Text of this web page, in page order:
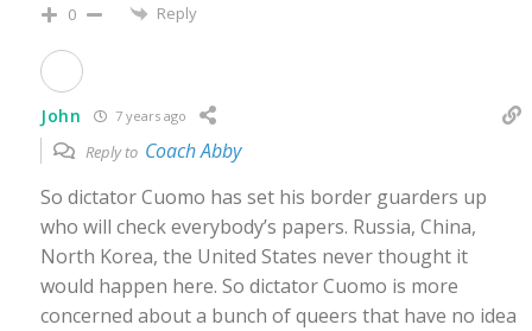
0 Reply
John 7 years ago
Reply to Coach Abby
So dictator Cuomo has set his border guarders up
who will check everybody’s papers. Russia, China,
North Korea, the United States never thought it
would happen here. So dictator Cuomo is more
concerned about a bunch of queers that have no idea